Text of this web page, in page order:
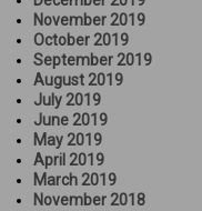
November 2019
October 2019
September 2019
August 2019
July 2019
June 2019
May 2019
April 2019
March 2019
November 2018